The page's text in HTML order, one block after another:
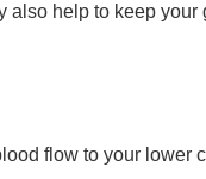
also help to keep your
flow to your lower